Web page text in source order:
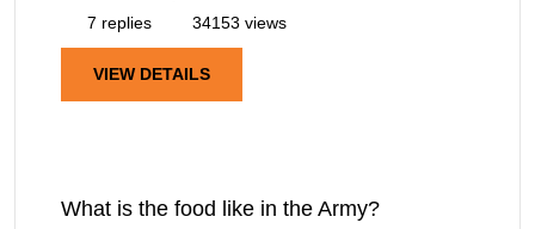
7 replies
34153 views
VIEW DETAILS
What is the food like in the Army?